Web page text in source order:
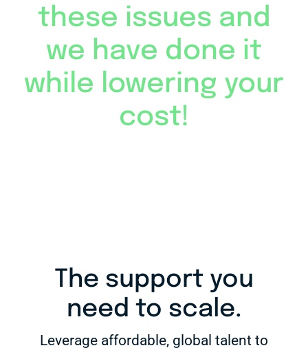
these issues and
we have done it
while lowering your
cost!
The support you
need to scale.
Leverage affordable, global talent to